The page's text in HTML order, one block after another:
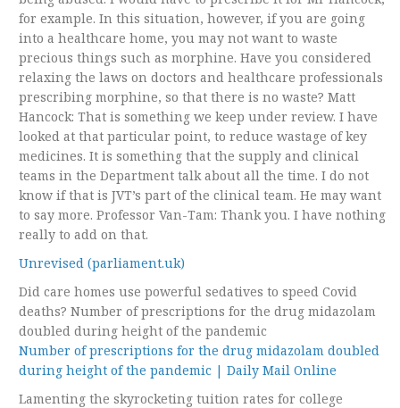
for example. In this situation, however, if you are going
into a healthcare home, you may not want to waste
precious things such as morphine. Have you considered
relaxing the laws on doctors and healthcare professionals
prescribing morphine, so that there is no waste? Matt
Hancock: That is something we keep under review. I have
looked at that particular point, to reduce wastage of key
medicines. It is something that the supply and clinical
teams in the Department talk about all the time. I do not
know if that is JVT’s part of the clinical team. He may want
to say more. Professor Van-Tam: Thank you. I have nothing
really to add on that.
Unrevised (parliament.uk)
Did care homes use powerful sedatives to speed Covid
deaths? Number of prescriptions for the drug midazolam
doubled during height of the pandemic
Number of prescriptions for the drug midazolam doubled
during height of the pandemic | Daily Mail Online
Lamenting the skyrocketing tuition rates for college